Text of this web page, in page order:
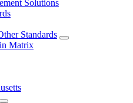
Solutions
Standards
Matrix